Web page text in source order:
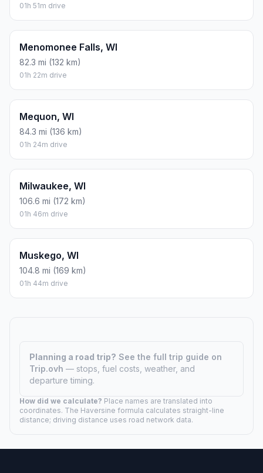
01h 51m drive
Menomonee Falls, WI
82.3 mi (132 km)
01h 22m drive
Mequon, WI
84.3 mi (136 km)
01h 24m drive
Milwaukee, WI
106.6 mi (172 km)
01h 46m drive
Muskego, WI
104.8 mi (169 km)
01h 44m drive
Planning a road trip? See the full trip guide on
Trip.ovh — stops, fuel costs, weather, and
departure timing.
How did we calculate? Place names are translated into
coordinates. The Haversine formula calculates straight-line
distance; driving distance uses road network data.